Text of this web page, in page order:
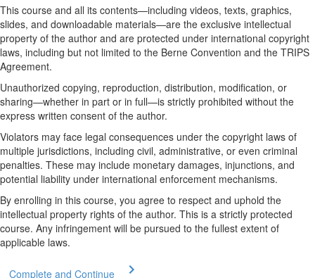
This course and all its contents—including videos, texts, graphics,
slides, and downloadable materials—are the exclusive intellectual
property of the author and are protected under international copyright
laws, including but not limited to the Berne Convention and the TRIPS
Agreement.
Unauthorized copying, reproduction, distribution, modification, or
sharing—whether in part or in full—is strictly prohibited without the
express written consent of the author.
Violators may face legal consequences under the copyright laws of
multiple jurisdictions, including civil, administrative, or even criminal
penalties. These may include monetary damages, injunctions, and
potential liability under international enforcement mechanisms.
By enrolling in this course, you agree to respect and uphold the
intellectual property rights of the author. This is a strictly protected
course. Any infringement will be pursued to the fullest extent of
applicable laws.
Complete and Continue